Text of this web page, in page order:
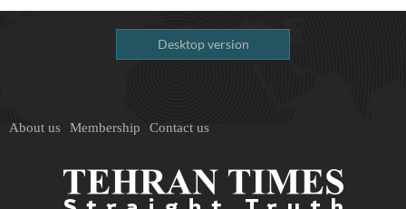
Desktop version
About us Membership Contact us